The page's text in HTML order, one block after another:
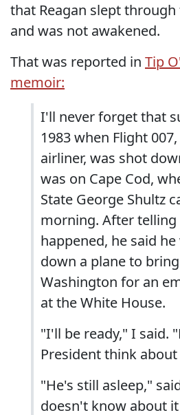
that Reagan slept
and was not awakened.
That was reported in Tip
memoir:
I'll never forget that
1983 when Flight
airliner, was shot
was on Cape Cod,
State George Shultz
morning. After
happened, he said
down a plane to
Washington for an
at the White House.
"I'll be ready," I said.
President think about
"He's still asleep,"
doesn't know about